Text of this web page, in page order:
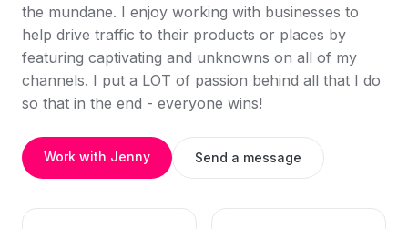
the mundane. I enjoy working with businesses to
help drive traffic to their products or places by
featuring captivating and unknowns on all of my
channels. I put a LOT of passion behind all that I do
so that in the end - everyone wins!
Work with Jenny Send a message